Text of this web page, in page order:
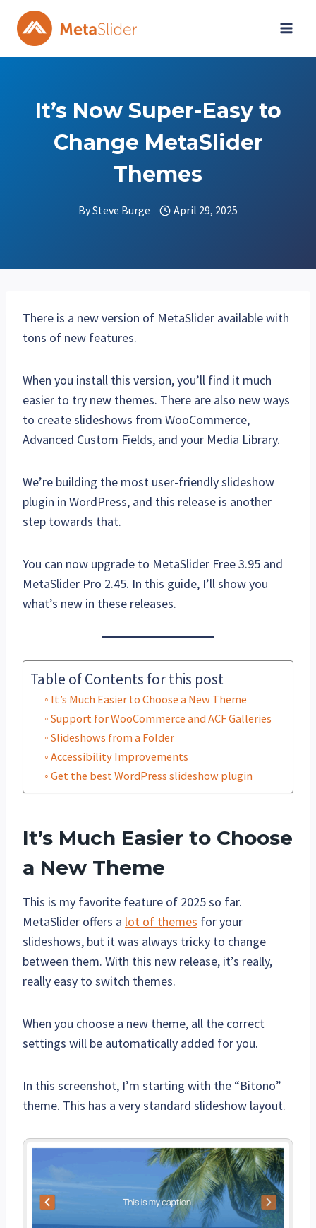
content
It’s Now Super-Easy to
Change MetaSlider
Themes
BySteve Burge April 29, 2025
There is a new version of MetaSlider available with
tons of new features.
When you install this version, you’ll find it much
easier to try new themes. There are also new ways
to create slideshows from WooCommerce,
Advanced Custom Fields, and your Media Library.
We’re building the most user-friendly slideshow
plugin in WordPress, and this release is another
step towards that.
You can now upgrade to MetaSlider Free 3.95 and
MetaSlider Pro 2.45. In this guide, I’ll show you
what’s new in these releases.
Table of Contents for this post
It’s Much Easier to Choose a New Theme
Support for WooCommerce and ACF Galleries
Slideshows from a Folder
Accessibility Improvements
Get the best WordPress slideshow plugin
It’s Much Easier to Choose
a New Theme
This is my favorite feature of 2025 so far.
MetaSlider offers a lot of themes for your
slideshows, but it was always tricky to change
between them. With this new release, it’s really,
really easy to switch themes.
When you choose a new theme, all the correct
settings will be automatically added for you.
In this screenshot, I’m starting with the “Bitono”
theme. This has a very standard slideshow layout.